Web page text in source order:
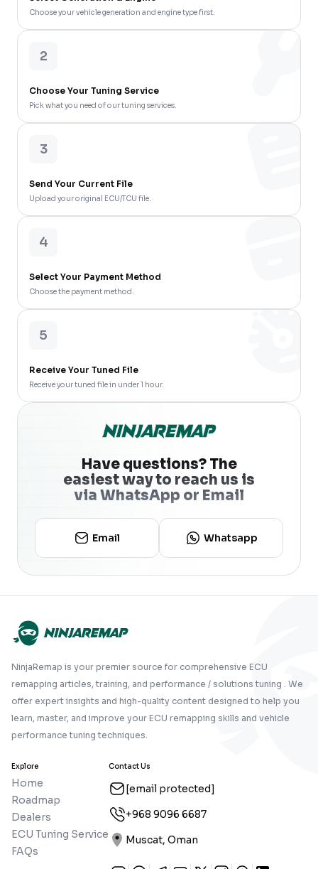
Choose your vehicle generation and engine type first.
2
Choose Your Tuning Service
Pick what you need of our tuning services.
3
Send Your Current File
Upload your original ECU/TCU file.
4
Select Your Payment Method
Choose the payment method.
5
Receive Your Tuned File
Receive your tuned file in under 1 hour.
Have questions? The
easiest way to reach us is
via WhatsApp or Email
Email Whatsapp
NinjaRemap is your premier source for comprehensive ECU
remapping articles, training, and performance / solutions tuning . We
offer expert insights and high-quality content designed to help you
learn, master, and improve your ECU remapping skills and vehicle
performance tuning techniques.
Explore
Home
Roadmap
Dealers
ECU Tuning Service
FAQs
Contact Us
[email protected]
+968 9096 6687
Muscat, Oman